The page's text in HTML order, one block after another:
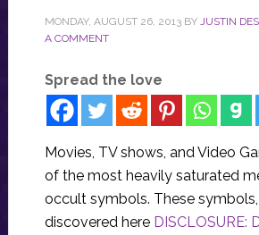
MONDAY, AUGUST 26, 2013BY JUSTIN
A COMMENT
Spread the love
Movies, TV shows, and Video
of the most heavily saturated
occult symbols. These
discovered here DISCLOSURE: